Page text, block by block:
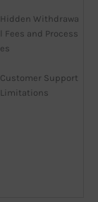
Hidden Withdrawa
l Fees and Process
es
Customer Support
Limitations